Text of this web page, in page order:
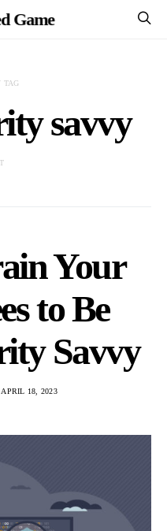
Game
TAG
savvy
Your
to Be
Savvy
APRIL 18, 2023